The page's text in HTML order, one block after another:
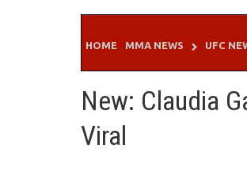
HOME MMA NEWS UFC
New: Claudia
Viral